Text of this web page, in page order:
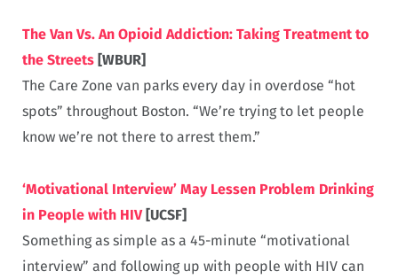
The Van Vs. An Opioid Addiction: Taking Treatment to
the Streets [WBUR]
The Care Zone van parks every day in overdose “hot
spots” throughout Boston. “We’re trying to let people
know we’re not there to arrest them.”
‘Motivational Interview’ May Lessen Problem Drinking
in People with HIV[UCSF]
Something as simple as a 45-minute “motivational
interview” and following up with people with HIV can